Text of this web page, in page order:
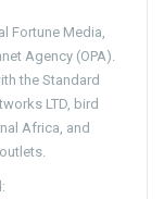
Fortune Media,
Agency (OPA).
the Standard
LTD, bird
Africa, and